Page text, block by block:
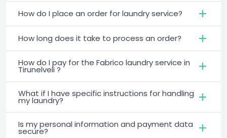
How do I place an order for laundry service?
How long does it take to process an order?
How do I pay for the Fabrico laundry service in
Tirunelveli ?
What if I have specific instructions for handling
my laundry?
Is my personal information and payment data
secure?